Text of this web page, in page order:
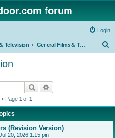
forum
Login
Television General Films & Television
Search
• Page 1 of 1
(Revision Version)
20, 2026 1:15 pm